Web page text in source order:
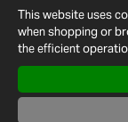
This website uses
when shopping or
the efficient